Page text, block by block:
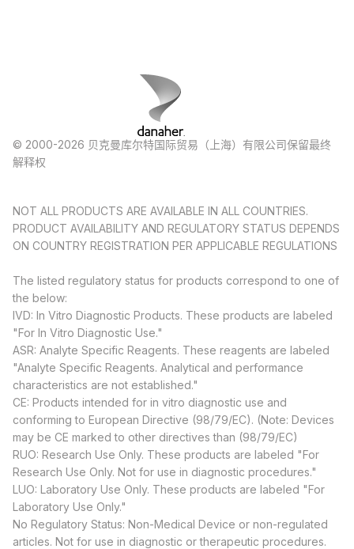
© 2000-2026 贝克曼库尔特国际贸易（上海）有限公司保留最终
解释权
NOT ALL PRODUCTS ARE AVAILABLE IN ALL COUNTRIES.
PRODUCT AVAILABILITY AND REGULATORY STATUS DEPENDS
ON COUNTRY REGISTRATION PER APPLICABLE REGULATIONS
The listed regulatory status for products correspond to one of
the below:
IVD: In Vitro Diagnostic Products. These products are labeled
"For In Vitro Diagnostic Use."
ASR: Analyte Specific Reagents. These reagents are labeled
"Analyte Specific Reagents. Analytical and performance
characteristics are not established."
CE: Products intended for in vitro diagnostic use and
conforming to European Directive (98/79/EC). (Note: Devices
may be CE marked to other directives than (98/79/EC)
RUO: Research Use Only. These products are labeled "For
Research Use Only. Not for use in diagnostic procedures."
LUO: Laboratory Use Only. These products are labeled "For
Laboratory Use Only."
No Regulatory Status: Non-Medical Device or non-regulated
articles. Not for use in diagnostic or therapeutic procedures.